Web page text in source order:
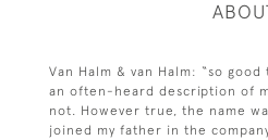
Van Halm & van Halm: “so
an often-heard description of
not. However true, the name
joined my father in the